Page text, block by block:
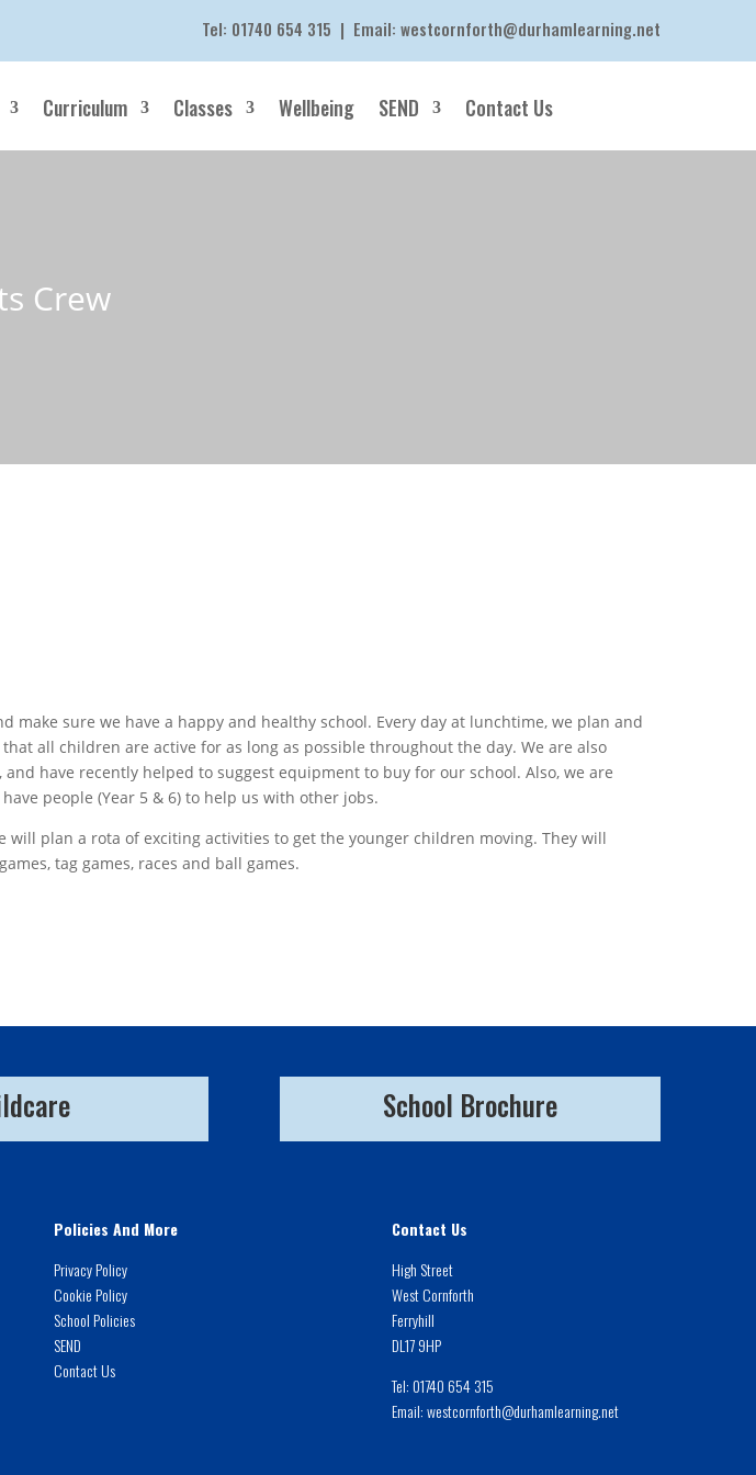
Tel: 01740 654 315 | Email: westcornforth@durhamlearning.net
Curriculum Classes Wellbeing SEND Contact Us
Crew
make sure we have a happy and healthy school. Every day at lunchtime, we plan and
all children are active for as long as possible throughout the day. We are also
have recently helped to suggest equipment to buy for our school. Also, we are
people (Year 5 & 6) to help us with other jobs.
will plan a rota of exciting activities to get the younger children moving. They will
tag games, races and ball games.
School Brochure
Policies And More
Privacy Policy
Cookie Policy
School Policies
SEND
Contact Us
Contact Us
High Street
West Cornforth
Ferryhill
DL17 9HP
Tel:01740 654 315
Email:westcornforth@durhamlearning.net